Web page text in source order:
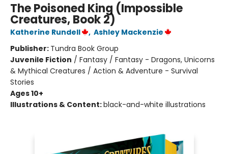
The Poisoned King (Impossible
Creatures, Book 2)
Katherine Rundell , Ashley Mackenzie
Publisher: Tundra Book Group
Juvenile Fiction / Fantasy / Fantasy - Dragons, Unicorns
& Mythical Creatures / Action & Adventure - Survival
Stories
Ages 10+
Illustrations & Content:black-and-white illustrations